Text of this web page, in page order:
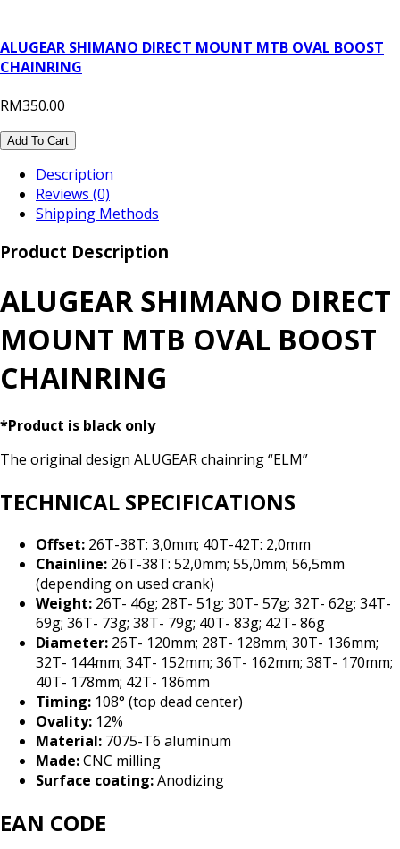
ALUGEAR SHIMANO DIRECT MOUNT MTB OVAL BOOST
CHAINRING
RM350.00
Add To Cart
Description
Reviews (0)
Shipping Methods
Product Description
ALUGEAR SHIMANO DIRECT
MOUNT MTB OVAL BOOST
CHAINRING
*Product is black only
The original design ALUGEAR chainring “ELM”
TECHNICAL SPECIFICATIONS
Offset: 26T-38T: 3,0mm; 40T-42T: 2,0mm
Chainline: 26T-38T: 52,0mm; 55,0mm; 56,5mm
(depending on used crank)
Weight: 26T- 46g; 28T- 51g; 30T- 57g; 32T- 62g; 34T-
69g; 36T- 73g; 38T- 79g; 40T- 83g; 42T- 86g
Diameter: 26T- 120mm; 28T- 128mm; 30T- 136mm;
32T- 144mm; 34T- 152mm; 36T- 162mm; 38T- 170mm;
40T- 178mm; 42T- 186mm
Timing: 108° (top dead center)
Ovality: 12%
Material: 7075-T6 aluminum
Made:CNC milling
Surface coating:Anodizing
EAN CODE